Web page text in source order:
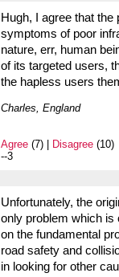
Hugh, I agree that
symptoms of poor
nature, err, human
of its targeted users,
the hapless users
Charles, England
Agree (7) | Disagree (10)
--3
Unfortunately, the
only problem which is
on the fundamental
road safety and
in looking for other